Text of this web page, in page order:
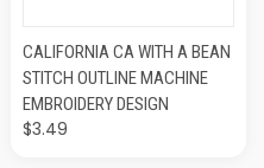
CALIFORNIA CA WITH A BEAN
STITCH OUTLINE MACHINE
EMBROIDERY DESIGN
$3.49